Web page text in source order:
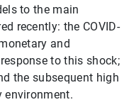
to the main
recently: the COVID-
and
to this shock;
the subsequent high